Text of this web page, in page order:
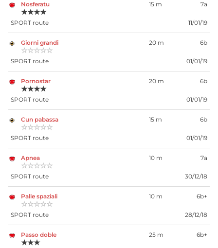
Nosferatu
★★★★
15 m 7a
SPORT route 11/01/19
Giorni grandi
☆☆☆☆☆
20 m 6b
SPORT route 01/01/19
Pornostar
★★★★
20 m 6b
SPORT route 01/01/19
Cun pabassa
☆☆☆☆☆
15 m 6b
SPORT route 01/01/19
Apnea
☆☆☆☆☆
10 m 7a
SPORT route 30/12/18
Palle spaziali
☆☆☆☆☆
10 m 6b+
SPORT route 28/12/18
Passo doble
★★★
25 m 6b+